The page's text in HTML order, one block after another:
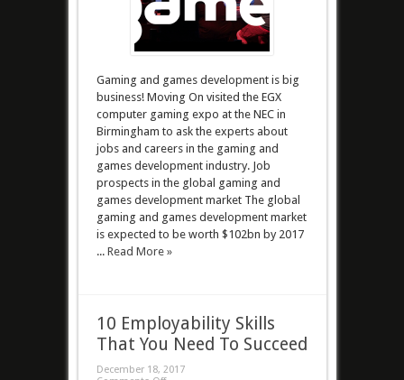
Gaming and games development is big
business! Moving On visited the EGX
computer gaming expo at the NEC in
Birmingham to ask the experts about
jobs and careers in the gaming and
games development industry. Job
prospects in the global gaming and
games development market The global
gaming and games development market
is expected to be worth $102bn by 2017
... Read More »
10 Employability Skills
That You Need To Succeed
December 18, 2017